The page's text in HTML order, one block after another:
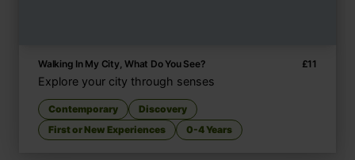
Walking In My City, What Do You See? £11
Explore your city through senses
Contemporary
Discovery
First or New Experiences
0-4 Years